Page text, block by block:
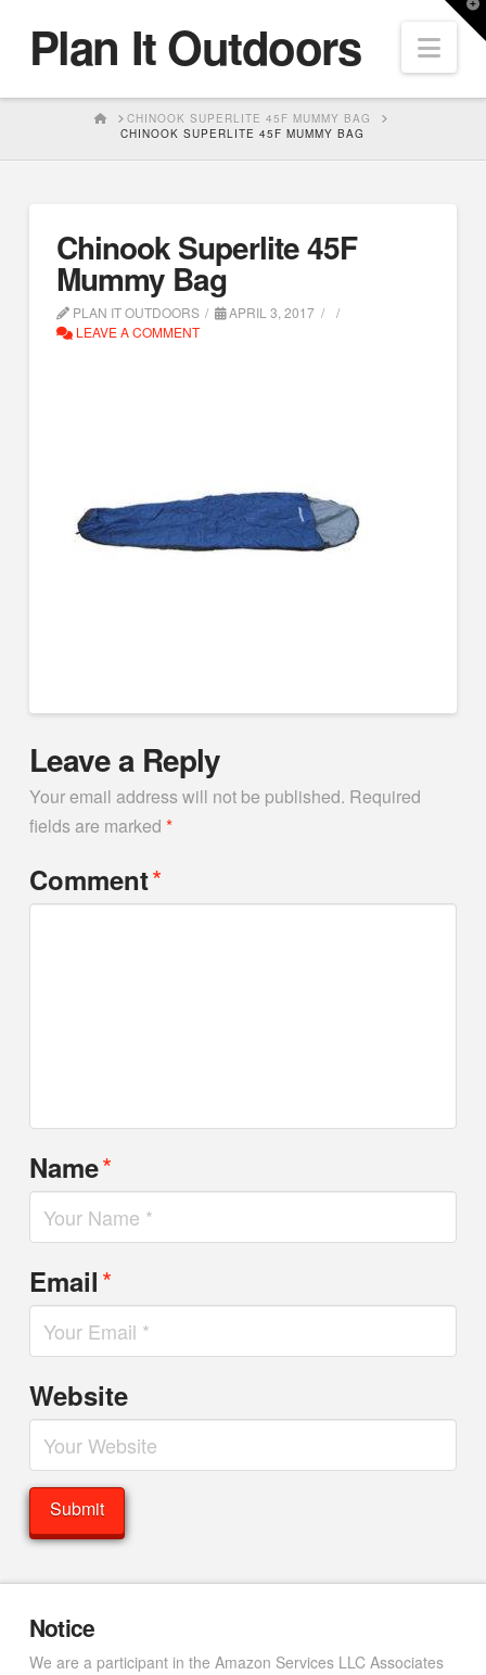
Plan It Outdoors
HOMECHINOOK SUPERLITE 45F MUMMY BAG
CHINOOK SUPERLITE 45F MUMMY BAG
Chinook Superlite 45F
Mummy Bag
PLAN IT OUTDOORS
APRIL 3, 2017
LEAVE A COMMENT
Leave a Reply
Your email address will not be published. Required
fields are marked *
Comment*
Name*
Email*
Website
Notice
We are a participant in the Amazon Services LLC Associates